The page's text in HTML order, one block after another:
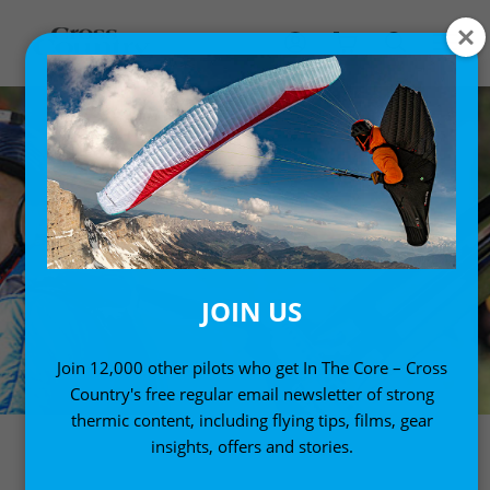
JOIN US
Join 12,000 other pilots who get In The Core – Cross
Country's free regular email newsletter of strong
thermic content, including flying tips, films, gear
insights, offers and stories.